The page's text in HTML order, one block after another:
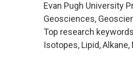
Evan Pugh University
Geosciences,
Top research
Isotopes, Lipid, Alkane,